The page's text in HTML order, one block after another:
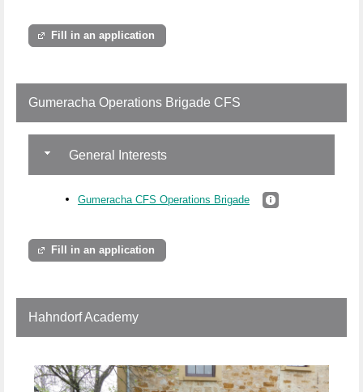
Fill in an application
Gumeracha Operations Brigade CFS
General Interests
Gumeracha CFS Operations Brigade
Fill in an application
Hahndorf Academy